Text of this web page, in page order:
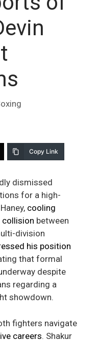
Copy Link
dismissed
for a high-
cooling
collision between
division
his position
that formal
despite
regarding a
showdown.
fighters navigate
careers. Shakur